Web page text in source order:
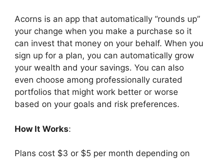
Acorns is an app that automatically “rounds up”
your change when you make a purchase so it
can invest that money on your behalf. When you
sign up for a plan, you can automatically grow
your wealth and your savings. You can also
even choose among professionally curated
portfolios that might work better or worse
based on your goals and risk preferences.
How It Works:
Plans cost $3 or $5 per month depending on